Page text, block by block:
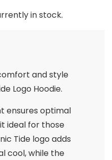
in stock.
and style
Logo Hoodie.
ensures optimal
ideal for those
Tide logo adds
cool, while the